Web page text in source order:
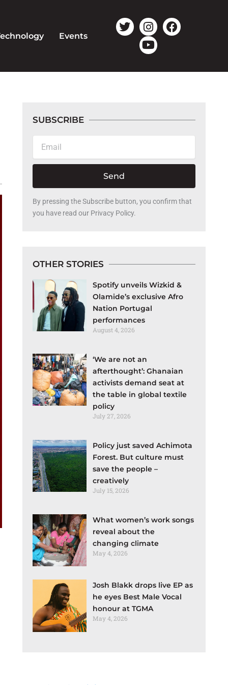
Events
T
w
I
n
s
t
F
a
Y
o
u
t
SUBSCRIBE
Send
By pressing the Subscribe button, you confirm that
you have read our Privacy Policy.
OTHER STORIES
Spotify unveils Wizkid &
Olamide’s exclusive Afro
Nation Portugal
performances
August 4, 2026
‘We are not an
afterthought’: Ghanaian
activists demand seat at
the table in global textile
policy
July 27, 2026
Policy just saved Achimota
Forest. But culture must
save the people –
creatively
July 15, 2026
What women’s work songs
reveal about the
changing climate
May 4, 2026
Josh Blakk drops live EP as
he eyes Best Male Vocal
honour at TGMA
May 4, 2026